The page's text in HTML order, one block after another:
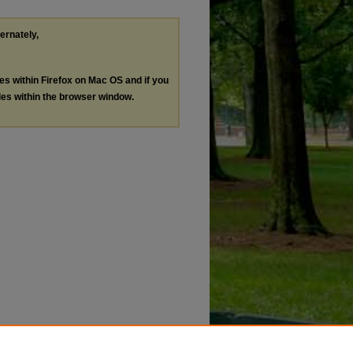
within Firefox on Mac OS and if you
within the browser window.